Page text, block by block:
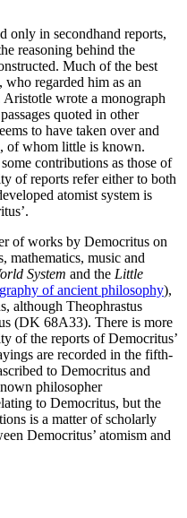
only in secondhand reports,
reasoning behind the
Much of the best
regarded him as an
wrote a monograph
quoted in other
to have taken over and
of whom little is known.
contributions as those of
of reports refer either to both
atomist system is
of works by Democritus on
mathematics, music and
System and the Little
of ancient philosophy),
although Theophrastus
(DK 68A33). There is more
of the reports of Democritus’
are recorded in the fifth-
to Democritus and
philosopher
to Democritus, but the
is a matter of scholarly
Democritus’ atomism and